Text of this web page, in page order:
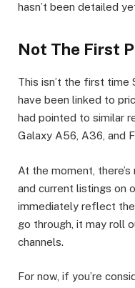
hasn’t been detailed
Not The First
This isn’t the first time
have been linked to
had pointed to similar
Galaxy A56, A36, and
At the moment,
and current listings on
immediately reflect
go through, it may roll
channels.
For now, if you’re